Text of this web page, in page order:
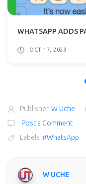
OCT 17, 2023
Publisher W Uche
Post a Comment
Labels #WhatsApp
W UCHE